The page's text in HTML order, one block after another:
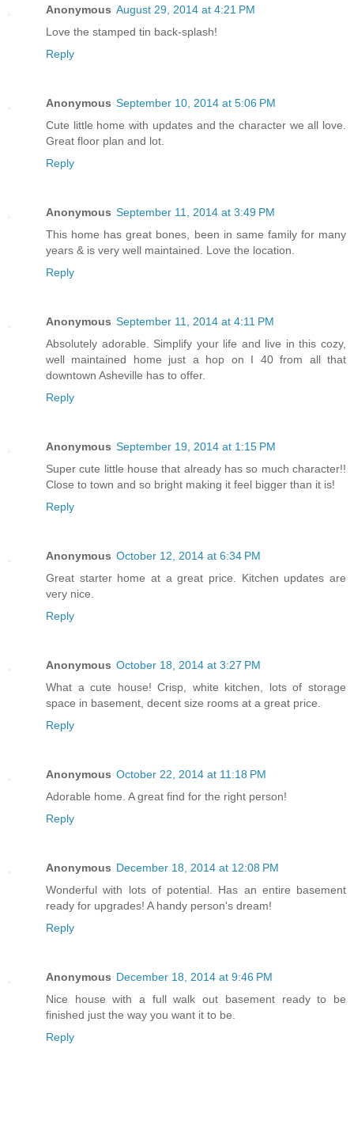
Anonymous August 29, 2014 at 4:21 PM
Love the stamped tin back-splash!
Reply
Anonymous September 10, 2014 at 5:06 PM
Cute little home with updates and the character we all love.
Great floor plan and lot.
Reply
Anonymous September 11, 2014 at 3:49 PM
This home has great bones, been in same family for many
years & is very well maintained. Love the location.
Reply
Anonymous September 11, 2014 at 4:11 PM
Absolutely adorable. Simplify your life and live in this cozy,
well maintained home just a hop on I 40 from all that
downtown Asheville has to offer.
Reply
Anonymous September 19, 2014 at 1:15 PM
Super cute little house that already has so much character!!
Close to town and so bright making it feel bigger than it is!
Reply
Anonymous October 12, 2014 at 6:34 PM
Great starter home at a great price. Kitchen updates are
very nice.
Reply
Anonymous October 18, 2014 at 3:27 PM
What a cute house! Crisp, white kitchen, lots of storage
space in basement, decent size rooms at a great price.
Reply
Anonymous October 22, 2014 at 11:18 PM
Adorable home. A great find for the right person!
Reply
Anonymous December 18, 2014 at 12:08 PM
Wonderful with lots of potential. Has an entire basement
ready for upgrades! A handy person's dream!
Reply
Anonymous December 18, 2014 at 9:46 PM
Nice house with a full walk out basement ready to be
finished just the way you want it to be.
Reply